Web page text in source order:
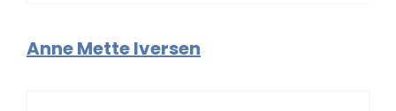
Anne Mette Iversen